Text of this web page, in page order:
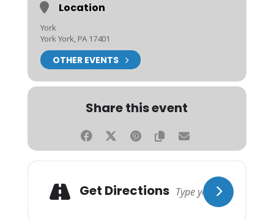
Location
York
York York, PA 17401
OTHER EVENTS
Share this event
Get Directions